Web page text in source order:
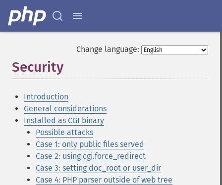
Change language:
Security
Introduction
General considerations
Installed as CGI binary
Possible attacks
Case 1: only public files served
Case 2: using cgi.force_redirect
Case 3: setting doc_root or user_dir
Case 4: PHP parser outside of web tree